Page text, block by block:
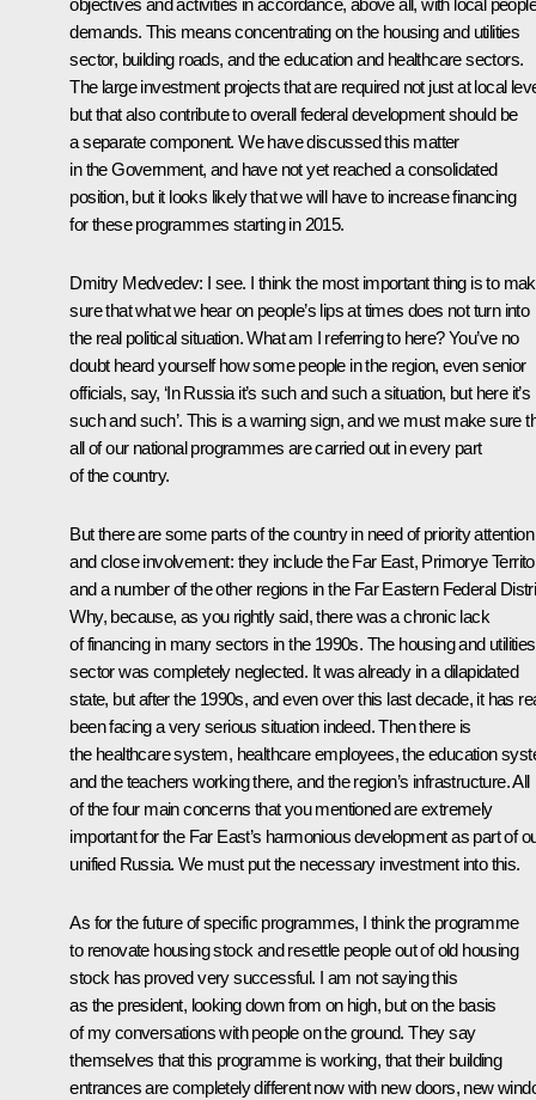
demands. This means concentrating on the housing and utilities
sector, building roads, and the education and healthcare sectors.
The large investment projects that are required not just at local
but that also contribute to overall federal development should be
a separate component. We have discussed this matter
in the Government, and have not yet reached a consolidated
position, but it looks likely that we will have to increase financing
for these programmes starting in 2015.
Dmitry Medvedev: I see. I think the most important thing is to
sure that what we hear on people’s lips at times does not turn into
the real political situation. What am I referring to here? You’ve no
doubt heard yourself how some people in the region, even senior
officials, say, ‘In Russia it’s such and such a situation, but here it’s
such and such’. This is a warning sign, and we must make sure
all of our national programmes are carried out in every part
of the country.
But there are some parts of the country in need of priority attention
and close involvement: they include the Far East, Primorye
and a number of the other regions in the Far Eastern Federal
Why, because, as you rightly said, there was a chronic lack
of financing in many sectors in the 1990s. The housing and utilities
sector was completely neglected. It was already in a dilapidated
state, but after the 1990s, and even over this last decade, it has
been facing a very serious situation indeed. Then there is
the healthcare system, healthcare employees, the education
and the teachers working there, and the region’s infrastructure. All
of the four main concerns that you mentioned are extremely
important for the Far East’s harmonious development as part of
unified Russia. We must put the necessary investment into this.
As for the future of specific programmes, I think the programme
to renovate housing stock and resettle people out of old housing
stock has proved very successful. I am not saying this
as the president, looking down from on high, but on the basis
of my conversations with people on the ground. They say
themselves that this programme is working, that their building
entrances are completely different now with new doors, new